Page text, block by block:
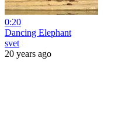
0:20
Dancing Elephant
svet
20 years ago